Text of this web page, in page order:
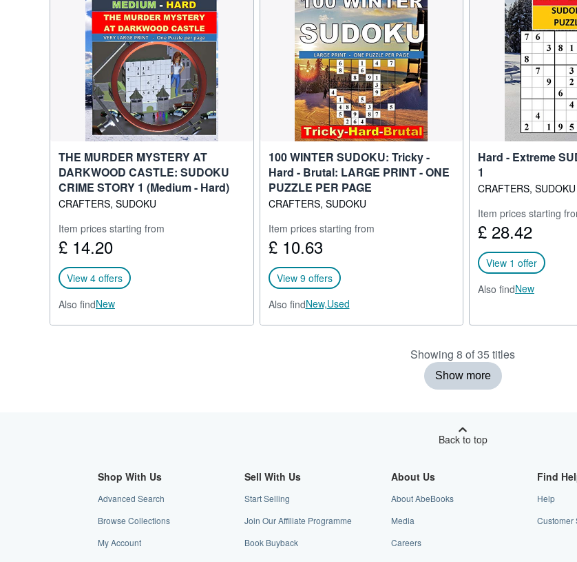
THE MURDER MYSTERY AT
DARKWOOD CASTLE: SUDOKU
CRIME STORY 1 (Medium - Hard)
CRAFTERS, SUDOKU
Item prices starting from
£ 14.20
View 4 offers
Also findNew
100 WINTER SUDOKU: Tricky -
Hard - Brutal: LARGE PRINT - ONE
PUZZLE PER PAGE
CRAFTERS, SUDOKU
Item prices starting from
£ 10.63
View 9 offers
Also findNew,Used
Hard - Extreme
1
CRAFTERS, SUDOKU
Item prices starting
£ 28.42
View 1 offer
Also findNew
Showing 8 of 35 titles
Show more
Back to top
Shop With Us
Advanced Search
Browse Collections
My Account
Sell With Us
Start Selling
Join Our Affiliate Programme
Book Buyback
About Us
About AbeBooks
Media
Careers
Find
Help
Customer